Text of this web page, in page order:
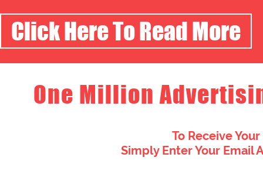
Click Here To Read More
One Million
To Receive
Simply Enter Your Email